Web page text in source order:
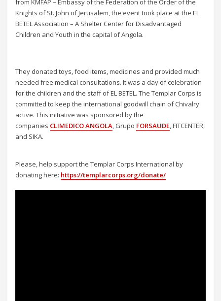
from KMFAP – Embassy of the Federation of the Order of the
Knights of St. John of Jerusalem, the event took place at the EL
BETEL Association – A Shelter Center for Disadvantaged
Children and Youth in the capital of Angola.
They donated toys, food items, medicines and provided much
needed free medical consultations. It was a day of celebration
for the children and the staff of EL BETEL. The Templar Corps is
committed to keep the international goodwill chain of Chivalry
active. This initiative was sponsored by the
companies CLIMEDICO ANGOLA, Grupo FORSAUDE, FITCENTER,
and SIKA.
Please, help support the Templar Corps International by
donating here: https://templarcorps.org/donate/